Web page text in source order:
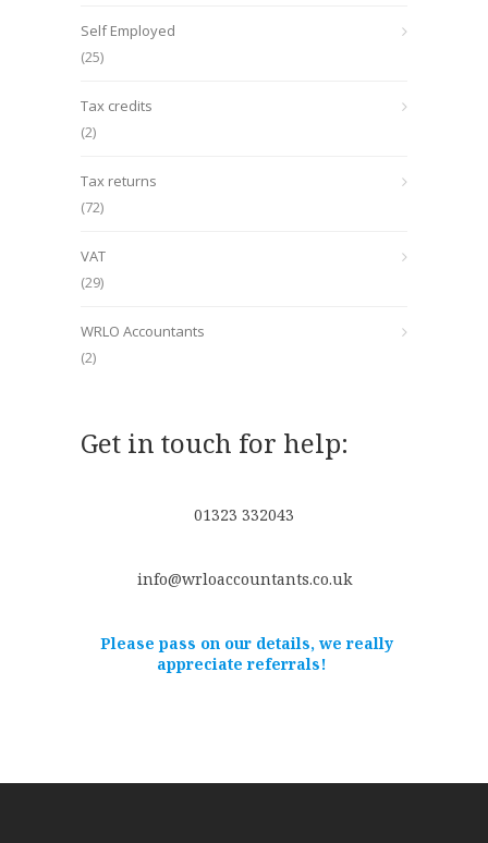
Self Employed
(25)
Tax credits
(2)
Tax returns
(72)
VAT
(29)
WRLO Accountants
(2)
Get in touch for help:
01323 332043
info@wrloaccountants.co.uk
Please pass on our details, we really
appreciate referrals!